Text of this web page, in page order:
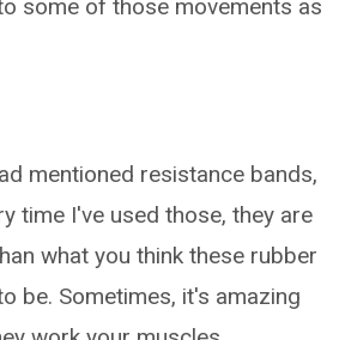
some of those movements as
mentioned resistance bands,
time I've used those, they are
what you think these rubber
be. Sometimes, it's amazing